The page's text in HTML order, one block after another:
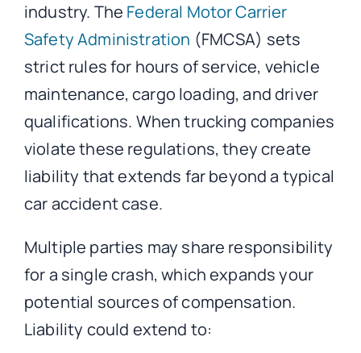
industry. The Federal Motor Carrier
Safety Administration (FMCSA) sets
strict rules for hours of service, vehicle
maintenance, cargo loading, and driver
qualifications. When trucking companies
violate these regulations, they create
liability that extends far beyond a typical
car accident case.
Multiple parties may share responsibility
for a single crash, which expands your
potential sources of compensation.
Liability could extend to: